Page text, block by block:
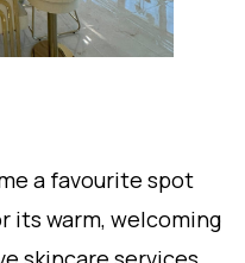
a favourite spot
its warm, welcoming